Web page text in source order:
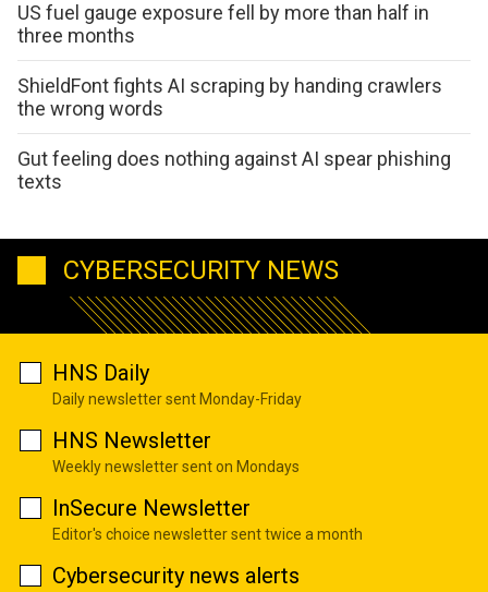
US fuel gauge exposure fell by more than half in
three months
ShieldFont fights AI scraping by handing crawlers
the wrong words
Gut feeling does nothing against AI spear phishing
texts
CYBERSECURITY NEWS
HNS Daily
Daily newsletter sent Monday-Friday
HNS Newsletter
Weekly newsletter sent on Mondays
InSecure Newsletter
Editor's choice newsletter sent twice a month
Cybersecurity news alerts